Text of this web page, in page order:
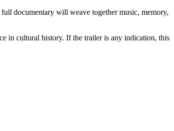
documentary will weave together music, memory,
in cultural history. If the trailer is any indication, this